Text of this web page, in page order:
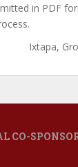
in PDF
Gro.
CO-